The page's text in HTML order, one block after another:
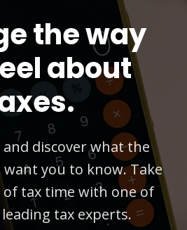
the way
about
discover what the
you to know. Take
tax time with one of
tax experts.